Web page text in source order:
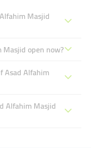
Masjid
open now?
Asad Alfahim
Alfahim Masjid